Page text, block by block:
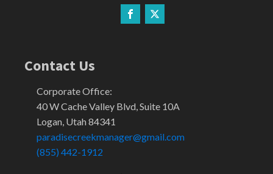
Contact Us
Corporate Office:
40 W Cache Valley Blvd, Suite 10A
Logan, Utah 84341
paradisecreekmanager@gmail.com
(855) 442-1912